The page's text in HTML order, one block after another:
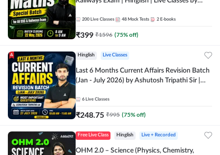
200 Live Classes 48 Mock Tests 2 E-books
₹399 ₹1596 (75% off)
Hinglish Live Classes
Last 6 Months Current Affairs Revision Batch
(Jan - July 2026) by Ashutosh Tripathi Sir |
Live Classes by Adda 247
6 Live Classes
₹248.75 ₹995 (75% off)
Free Live Class Hinglish Live + Recorded
OHM 2.0 – Science (Physics, Chemistry,